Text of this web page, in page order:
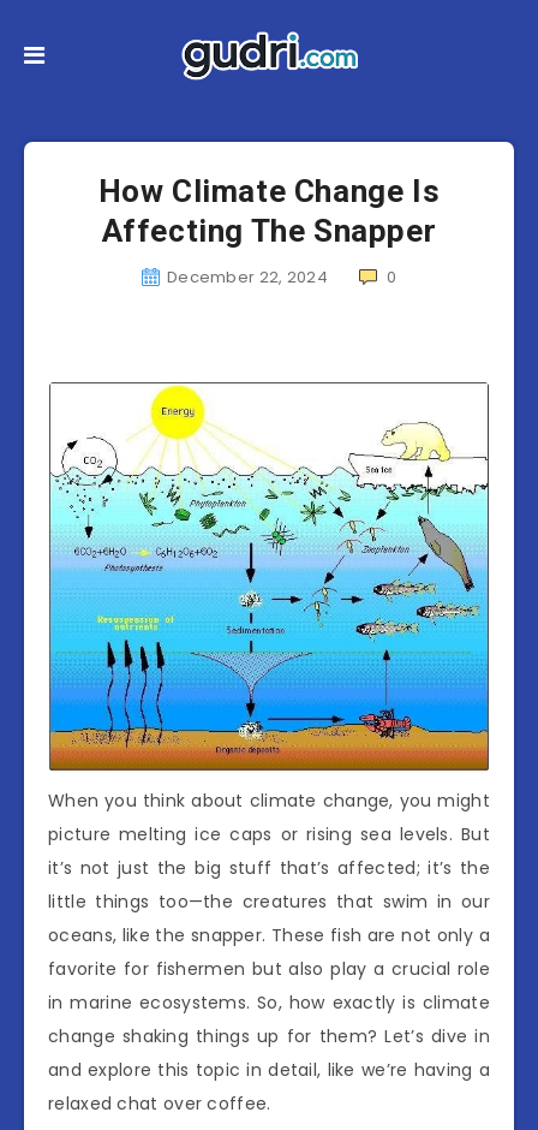
How Climate Change Is
Affecting The Snapper
December 22, 2024 0
When you think about climate change, you might
picture melting ice caps or rising sea levels. But
it’s not just the big stuff that’s affected; it’s the
little things too—the creatures that swim in our
oceans, like the snapper. These fish are not only a
favorite for fishermen but also play a crucial role
in marine ecosystems. So, how exactly is climate
change shaking things up for them? Let’s dive in
and explore this topic in detail, like we’re having a
relaxed chat over coffee.